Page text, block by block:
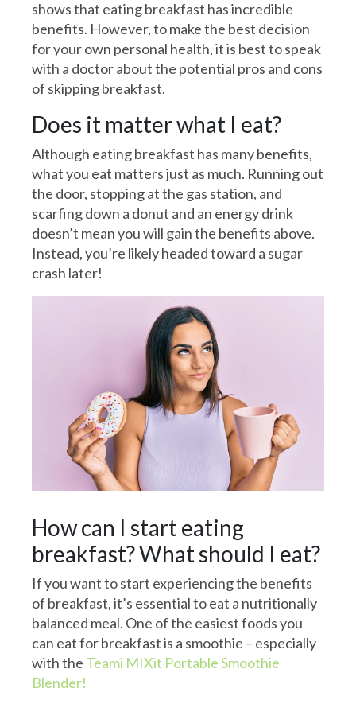
shows that eating breakfast has incredible
benefits. However, to make the best decision
for your own personal health, it is best to speak
with a doctor about the potential pros and cons
of skipping breakfast.
Does it matter what I eat?
Although eating breakfast has many benefits,
what you eat matters just as much. Running out
the door, stopping at the gas station, and
scarfing down a donut and an energy drink
doesn’t mean you will gain the benefits above.
Instead, you’re likely headed toward a sugar
crash later!
How can I start eating
breakfast? What should I eat?
If you want to start experiencing the benefits
of breakfast, it’s essential to eat a nutritionally
balanced meal. One of the easiest foods you
can eat for breakfast is a smoothie – especially
with the Teami MIXit Portable Smoothie
Blender!